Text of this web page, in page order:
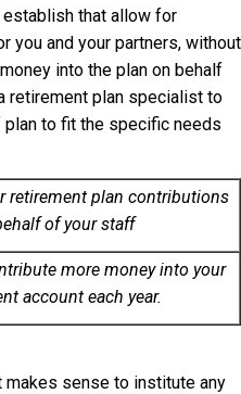
that allow for
you and your partners, without
into the plan on behalf
retirement plan specialist to
to fit the specific needs
retirement plan contributions
of your staff
more money into your
account each year.
sense to institute any